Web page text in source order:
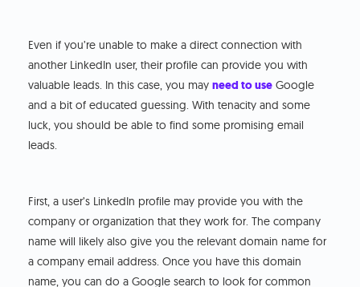
Even if you’re unable to make a direct connection with
another LinkedIn user, their profile can provide you with
valuable leads. In this case, you mayneed to use Google
and a bit of educated guessing. With tenacity and some
luck, you should be able to find some promising email
leads.
First, a user’s LinkedIn profile may provide you with the
company or organization that they work for. The company
name will likely also give you the relevant domain name for
a company email address. Once you have this domain
name, you can do a Google search to look for common